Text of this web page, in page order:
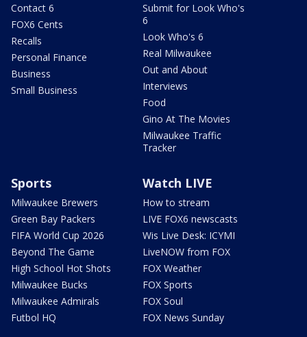
Contact 6
FOX6 Cents
Recalls
Personal Finance
Business
Small Business
Submit for Look Who's
6
Look Who's 6
Real Milwaukee
Out and About
Interviews
Food
Gino At The Movies
Milwaukee Traffic
Tracker
Sports
Milwaukee Brewers
Green Bay Packers
FIFA World Cup 2026
Beyond The Game
High School Hot Shots
Milwaukee Bucks
Milwaukee Admirals
Futbol HQ
Watch LIVE
How to stream
LIVE FOX6 newscasts
Wis Live Desk: ICYMI
LiveNOW from FOX
FOX Weather
FOX Sports
FOX Soul
FOX News Sunday